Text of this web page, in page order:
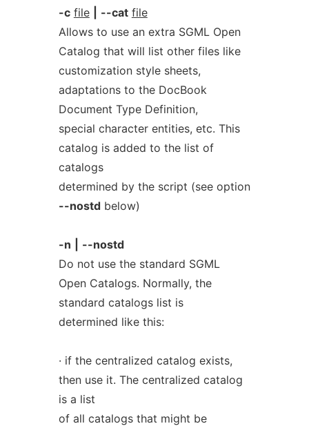
-c file --cat file
Allows to use an extra SGML Open
Catalog that will list other files like
customization style sheets,
adaptations to the DocBook
Document Type Definition,
special character entities, etc. This
catalog is added to the list of
catalogs
determined by the script (see option
--nostdbelow)
-n
--nostd
Do not use the standard SGML
Open Catalogs. Normally, the
standard catalogs list is
determined like this:
· if the centralized catalog exists,
then use it. The centralized catalog
is a list
of all catalogs that might be